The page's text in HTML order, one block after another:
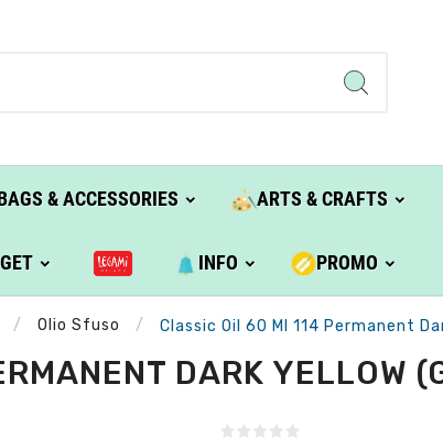
& ACCESSORIES ARTS & CRAFTS
INFO PROMO
Olio Sfuso Classic Oil 60 Ml 114 Permanent
DARK YELLOW